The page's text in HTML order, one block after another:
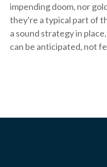
impending doom, nor
they're a typical part of
a sound strategy in
can be anticipated, not